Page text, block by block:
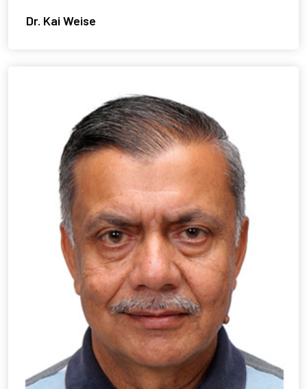
Dr. Kai Weise